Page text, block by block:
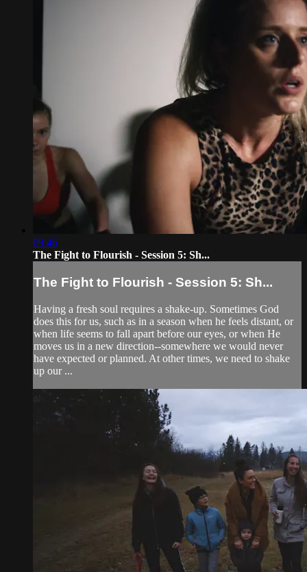
09:46
The Fight to Flourish - Session 5: Sh...
The Fight to Flourish - Session 5: Sh...
Having a fresh soul requires a shake-up. Sometimes God
does this for us, such as in a season when he feels distant, or
when life seems to fall apart before our eyes, or when He
moves us in a new direction--somewhere we would never
have expected or planned. At other times, we need to shake
up our ...